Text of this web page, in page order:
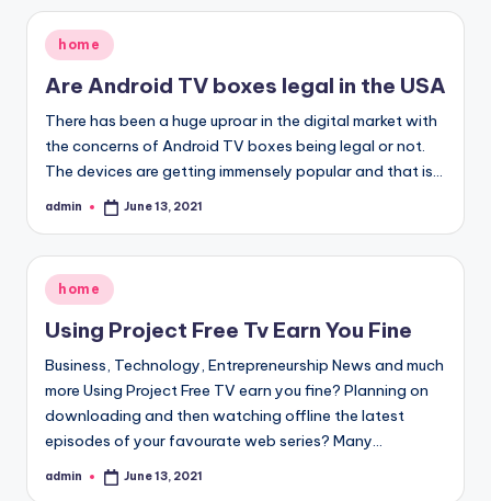
Posted
in
home
Are Android TV boxes legal in the USA
There has been a huge uproar in the digital market with
the concerns of Android TV boxes being legal or not.
The devices are getting immensely popular and that is…
Posted
admin June 13, 2021
Posted
in
home
Using Project Free Tv Earn You Fine
Business, Technology, Entrepreneurship News and much
more Using Project Free TV earn you fine? Planning on
downloading and then watching offline the latest
episodes of your favourate web series? Many…
Posted
admin June 13, 2021